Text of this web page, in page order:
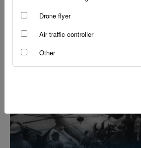
Dazzled in the gloom
Drone flyer
Air traffic controller
Other